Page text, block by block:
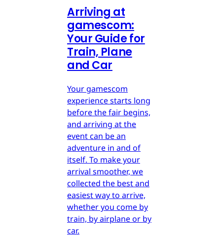
Arriving at
gamescom:
Your Guide for
Train, Plane
and Car
Your gamescom
experience starts long
before the fair begins,
and arriving at the
event can be an
adventure in and of
itself. To make your
arrival smoother, we
collected the best and
easiest way to arrive,
whether you come by
train, by airplane or by
car.